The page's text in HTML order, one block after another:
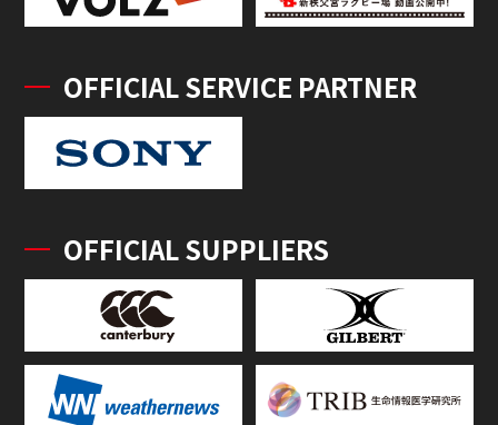
OFFICIAL SERVICE PARTNER
OFFICIAL SUPPLIERS